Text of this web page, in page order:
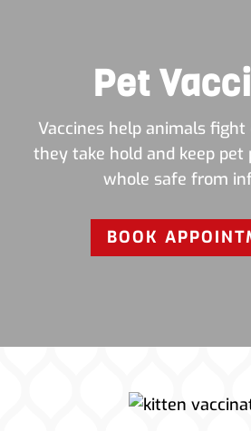
Pet
Vaccines help animals fight
they take hold and keep pet
whole safe from
BOOK